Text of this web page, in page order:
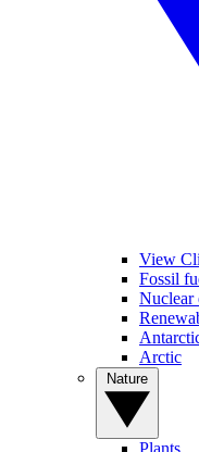
View
Fossil
Nuclear
Arctic
Plants